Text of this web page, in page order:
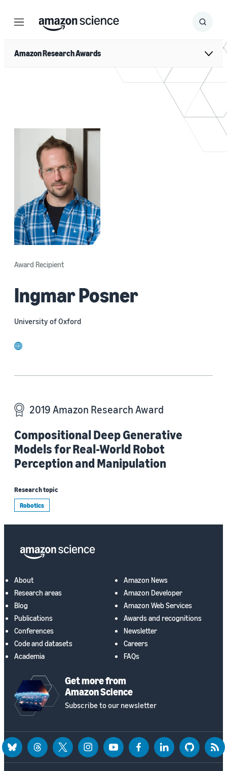
Menu Search
Submit
Amazon Research Awards
Award Recipient
Ingmar Posner
University of Oxford
website
2019 Amazon Research Award
Compositional Deep Generative
Models for Real-World Robot
Perception and Manipulation
Research topic
Robotics
About
Research areas
Blog
Publications
Conferences
Code and datasets
Academia
Amazon News
Amazon Developer
Amazon Web Services
Awards and recognitions
Newsletter
Careers
FAQs
Get more from
Amazon Science
Subscribe to our newsletter
blueskythreadstwitter instagramyoutubefacebooklinkedin github rss